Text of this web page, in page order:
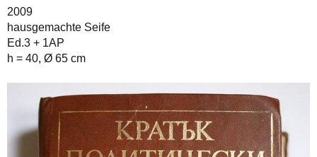
2009
hausgemachte Seife
Ed.3 + 1AP
h = 40, Ø 65 cm